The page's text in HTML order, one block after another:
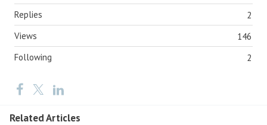
2
Replies
146
Views
2
Following
Related Articles